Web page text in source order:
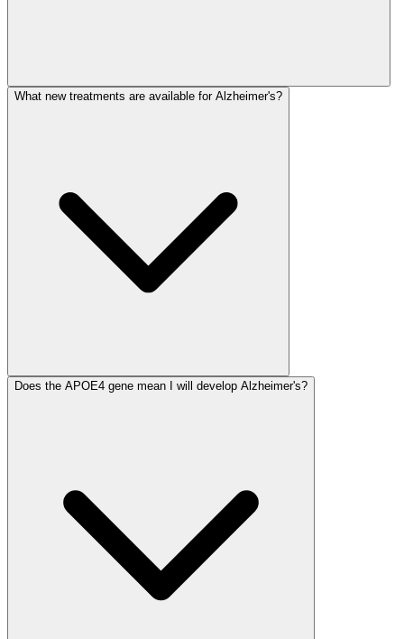
What new treatments are available for Alzheimer's?
Does the APOE4 gene mean I will develop Alzheimer's?